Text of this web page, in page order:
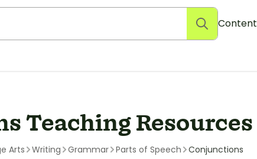
Content
Teaching Resources
Arts Writing Grammar Parts of Speech Conjunctions